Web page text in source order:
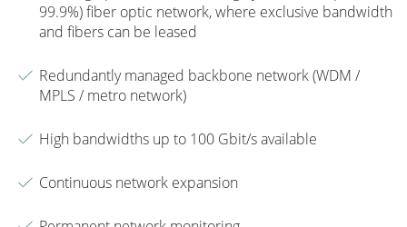
99.9%) fiber optic network, where exclusive bandwidth
and fibers can be leased
Redundantly managed backbone network (WDM /
MPLS / metro network)
High bandwidths up to 100 Gbit/s available
Continuous network expansion